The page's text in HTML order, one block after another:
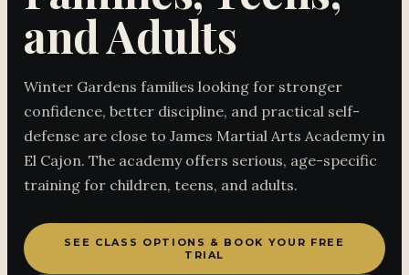
and Adults
Winter Gardens families looking for stronger
confidence, better discipline, and practical self-
defense are close to James Martial Arts Academy in
El Cajon. The academy offers serious, age-specific
training for children, teens, and adults.
SEE CLASS OPTIONS & BOOK YOUR FREE
TRIAL